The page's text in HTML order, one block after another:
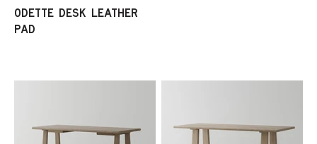
ODETTE DESK LEATHER
PAD